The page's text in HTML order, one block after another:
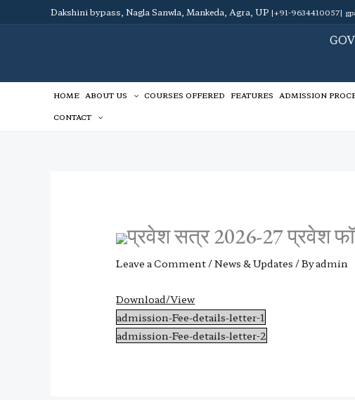
Dakshini bypass, Nagla Sanwla, Mankeda, Agra, UP |+91-9634410057|
HOME ABOUT US COURSES OFFERED FEATURES ADMISSION
CONTACT
प्रवेश सत्र 2026-27 प्रवेश
Leave a Comment /News & Updates / Byadmin
Download/View
admission-Fee-details-letter-1
admission-Fee-details-letter-2